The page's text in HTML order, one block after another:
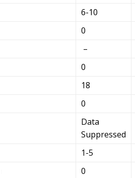
6-10
0
–
0
18
0
Data
Suppressed
1-5
0